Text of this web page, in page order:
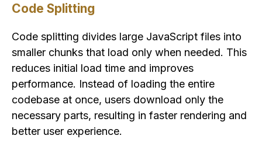
Code Splitting
Code splitting divides large JavaScript files into
smaller chunks that load only when needed. This
reduces initial load time and improves
performance. Instead of loading the entire
codebase at once, users download only the
necessary parts, resulting in faster rendering and
better user experience.